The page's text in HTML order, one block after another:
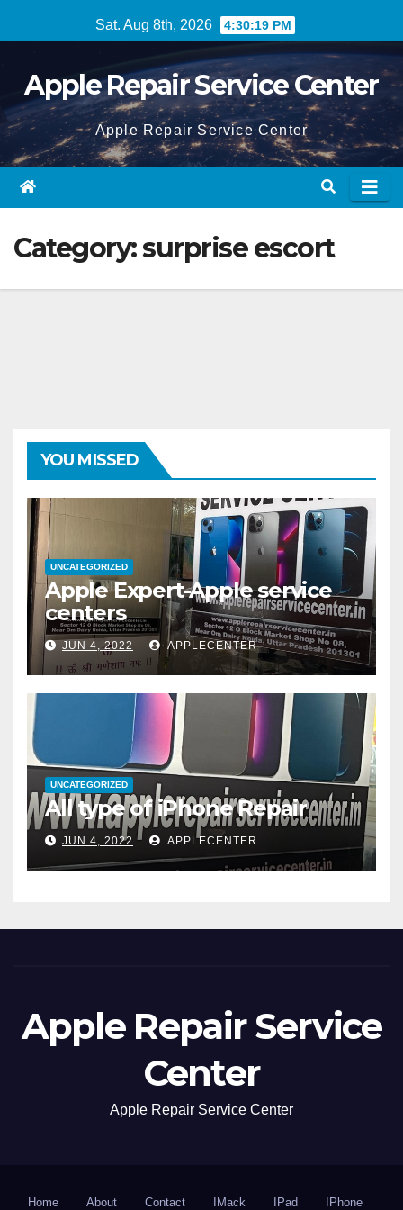
to
Sat. Aug 8th, 2026 4:30:20 PM
Apple Repair Service Center
Apple Repair Service Center
Category:surprise escort
YOU MISSED
UNCATEGORIZED
Apple Expert-Apple service
centers
JUN 4, 2022 APPLECENTER
UNCATEGORIZED
All type of iPhone Repair
JUN 4, 2022 APPLECENTER
Apple Repair Service
Center
Apple Repair Service Center
Home About Contact IMack IPad IPhone